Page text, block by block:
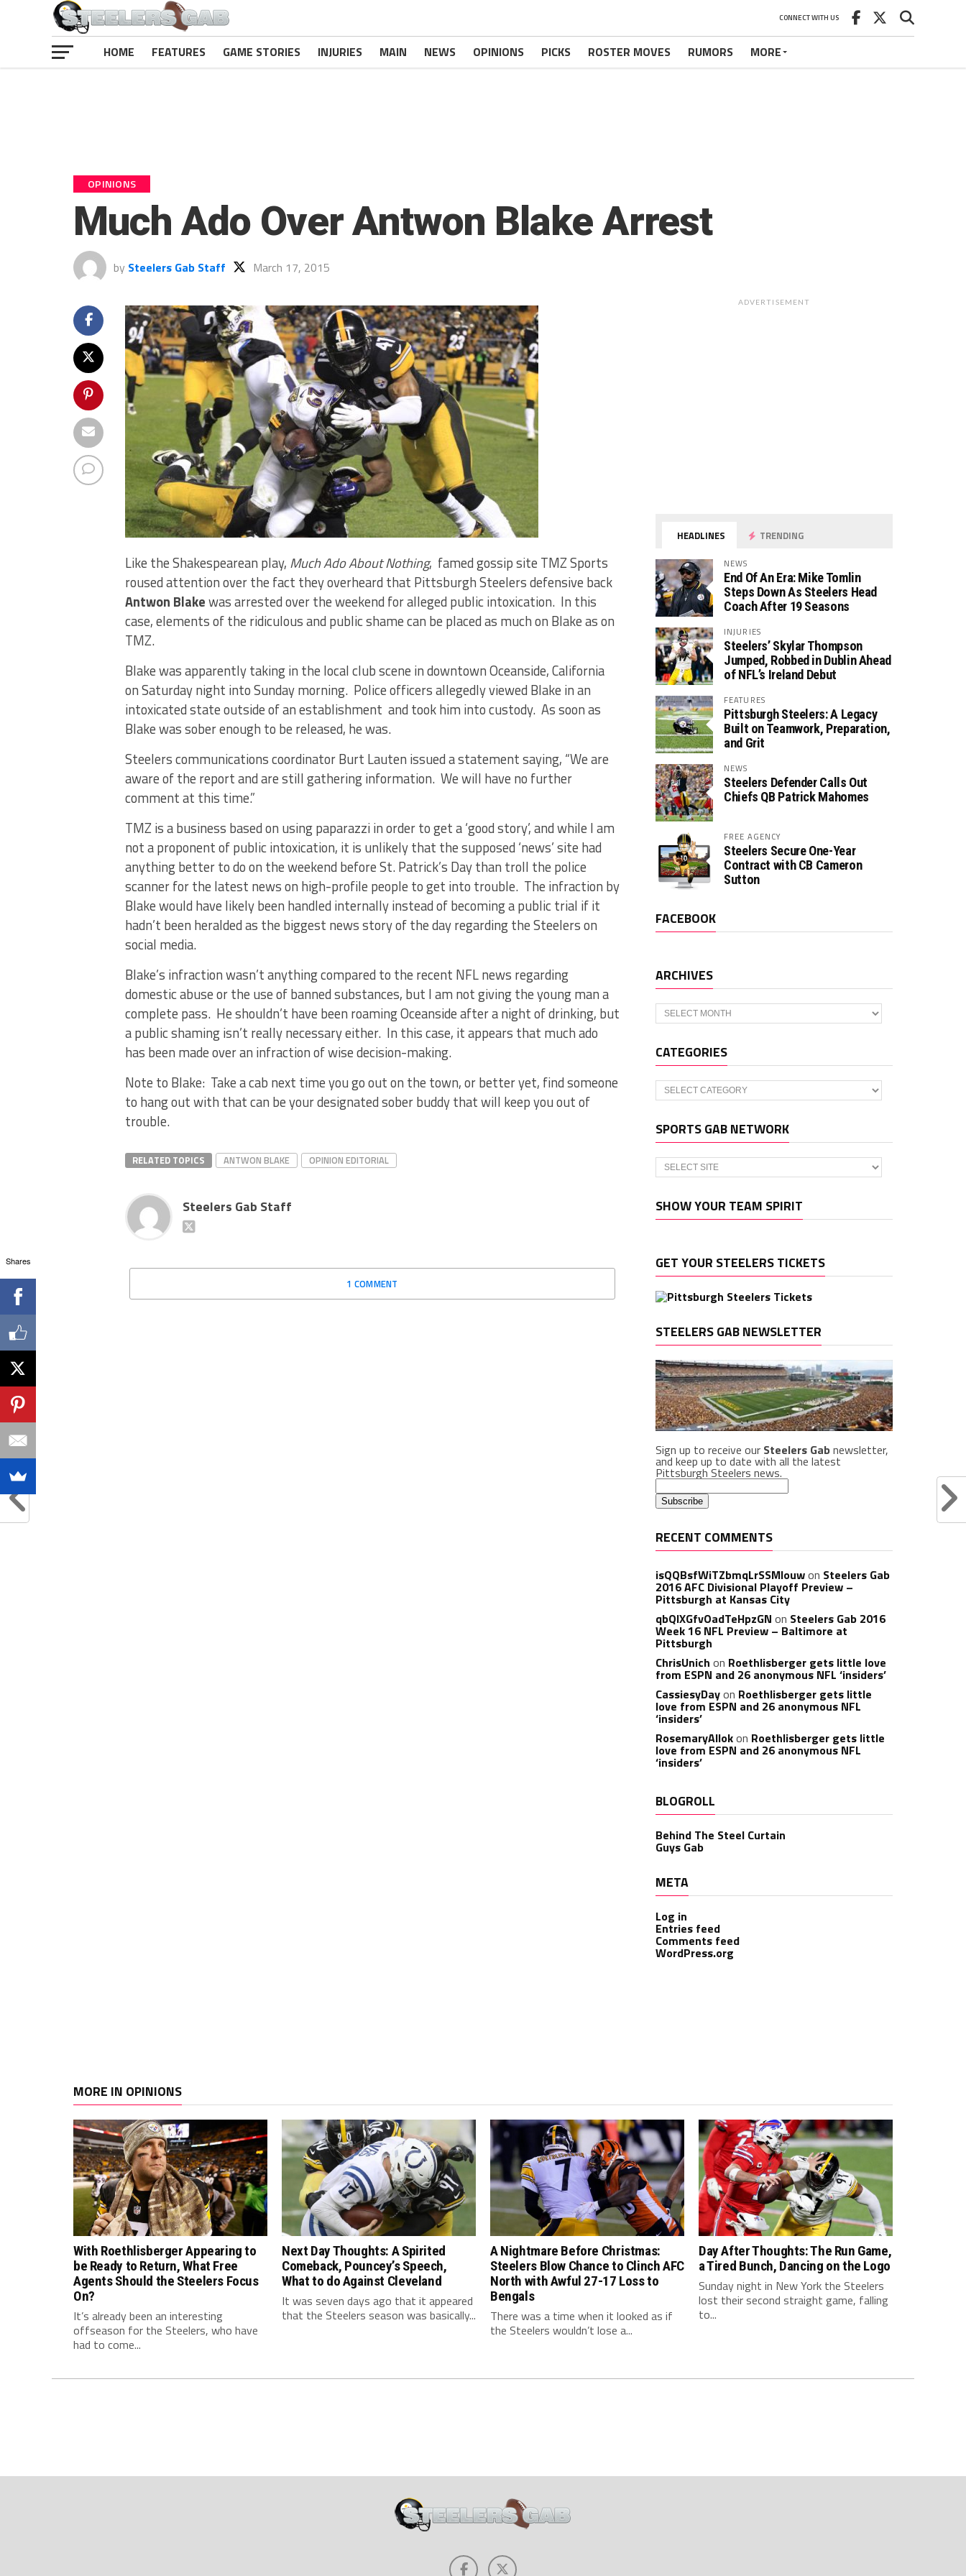
CONNECT WITH US
HOME FEATURES GAME STORIES INJURIES MAIN NEWS OPINIONS PICKS ROSTER MOVES RUMORS MORE
OPINIONS
Much Ado Over Antwon Blake Arrest
by Steelers Gab Staff March 17, 2015
Like the Shakespearean play, Much Ado About Nothing, famed gossip site TMZ Sports
roused attention over the fact they overheard that Pittsburgh Steelers defensive back
Antwon Blakewas arrested over the weekend for alleged public intoxication. In this
case, elements of the ridiculous and public shame can be placed as much on Blake as on
TMZ.
Blake was apparently taking in the local club scene in downtown Oceanside, California
on Saturday night into Sunday morning. Police officers allegedly viewed Blake in an
intoxicated state outside of an establishment and took him into custody. As soon as
Blake was sober enough to be released, he was.
Steelers communications coordinator Burt Lauten issued a statement saying, “We are
aware of the report and are still gathering information. We will have no further
comment at this time.”
TMZ is a business based on using paparazzi in order to get a ‘good story’, and while I am
not a proponent of public intoxication, it is unlikely that the supposed ‘news’ site had
anything better to do on the weekend before St. Patrick’s Day than troll the police
scanner for the latest news on high-profile people to get into trouble. The infraction by
Blake would have likely been handled internally instead of becoming a public trial if it
hadn’t been heralded as the biggest news story of the day regarding the Steelers on
social media.
Blake’s infraction wasn’t anything compared to the recent NFL news regarding
domestic abuse or the use of banned substances, but I am not giving the young man a
complete pass. He shouldn’t have been roaming Oceanside after a night of drinking, but
a public shaming isn’t really necessary either. In this case, it appears that much ado
has been made over an infraction of wise decision-making.
Note to Blake: Take a cab next time you go out on the town, or better yet, find someone
to hang out with that can be your designated sober buddy that will keep you out of
trouble.
RELATED TOPICS ANTWON BLAKE OPINION EDITORIAL
Steelers Gab Staff
1 COMMENT
ADVERTISEMENT
HEADLINES TRENDING
NEWS
End Of An Era: Mike Tomlin
Steps Down As Steelers Head
Coach After 19 Seasons
INJURIES
Steelers’ Skylar Thompson
Jumped, Robbed in Dublin Ahead
of NFL’s Ireland Debut
FEATURES
Pittsburgh Steelers: A Legacy
Built on Teamwork, Preparation,
and Grit
NEWS
Steelers Defender Calls Out
Chiefs QB Patrick Mahomes
FREE AGENCY
Steelers Secure One-Year
Contract with CB Cameron
Sutton
FACEBOOK
ARCHIVES
Archives
CATEGORIES
Categories
SPORTS GAB NETWORK
SHOW YOUR TEAM SPIRIT
GET YOUR STEELERS TICKETS
STEELERS GAB NEWSLETTER
Sign up to receive our Steelers Gabnewsletter,
and keep up to date with all the latest
Pittsburgh Steelers news.
RECENT COMMENTS
isQQBsfWiTZbmqLrSSMlouwon Steelers Gab
2016 AFC Divisional Playoff Preview –
Pittsburgh at Kansas City
qbQIXGfvOadTeHpzGN on Steelers Gab 2016
Week 16 NFL Preview – Baltimore at
Pittsburgh
ChrisUnich on Roethlisberger gets little love
from ESPN and 26 anonymous NFL ‘insiders’
CassiesyDayon Roethlisberger gets little
love from ESPN and 26 anonymous NFL
‘insiders’
RosemaryAllokon Roethlisberger gets little
love from ESPN and 26 anonymous NFL
‘insiders’
BLOGROLL
Behind The Steel Curtain
Guys Gab
META
Log in
Entries feed
Comments feed
WordPress.org
MORE IN OPINIONS
With Roethlisberger Appearing to
be Ready to Return, What Free
Agents Should the Steelers Focus
On?
It’s already been an interesting
offseason for the Steelers, who have
had to come...
Next Day Thoughts: A Spirited
Comeback, Pouncey’s Speech,
What to do Against Cleveland
It was seven days ago that it appeared
that the Steelers season was basically...
A Nightmare Before Christmas:
Steelers Blow Chance to Clinch AFC
North with Awful 27-17 Loss to
Bengals
There was a time when it looked as if
the Steelers wouldn’t lose a...
Day After Thoughts: The Run Game,
a Tired Bunch, Dancing on the Logo
Sunday night in New York the Steelers
lost their second straight game, falling
to...
Shares